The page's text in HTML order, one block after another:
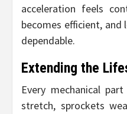
acceleration feels
becomes efficient, and
dependable.
Extending the
Every mechanical
stretch, sprockets